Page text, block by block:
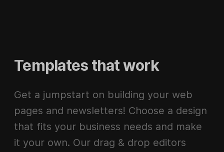
Templates that work
Get a jumpstart on building your web
pages and newsletters! Choose a design
that fits your business needs and make
it your own. Our drag & drop editors